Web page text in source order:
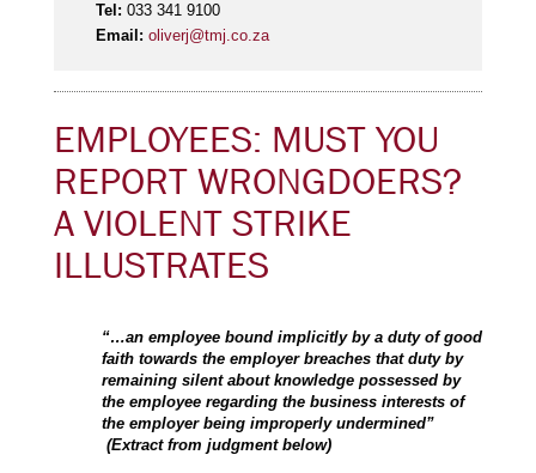
Tel: 033 341 9100
Email: oliverj@tmj.co.za
EMPLOYEES: MUST YOU
REPORT WRONGDOERS?
A VIOLENT STRIKE
ILLUSTRATES
“…an employee bound implicitly by a duty of good
faith towards the employer breaches that duty by
remaining silent about knowledge possessed by
the employee regarding the business interests of
the employer being improperly undermined”
(Extract from judgment below)